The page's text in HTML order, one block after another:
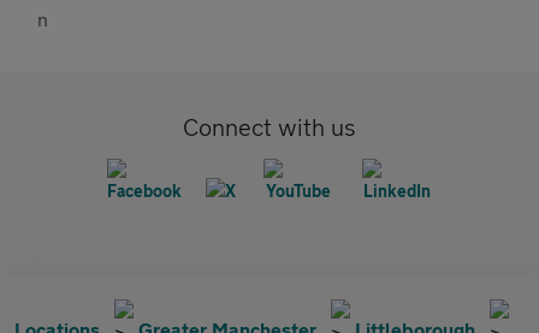
Connect with us